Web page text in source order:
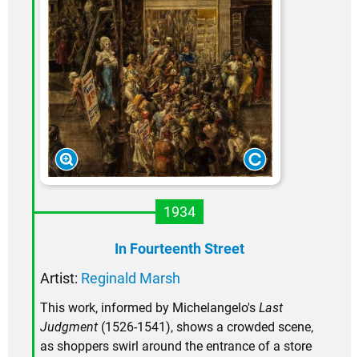
1934
In Fourteenth Street
Artist: Reginald Marsh
This work, informed by Michelangelo's Last
Judgment (1526-1541), shows a crowded scene,
as shoppers swirl around the entrance of a store